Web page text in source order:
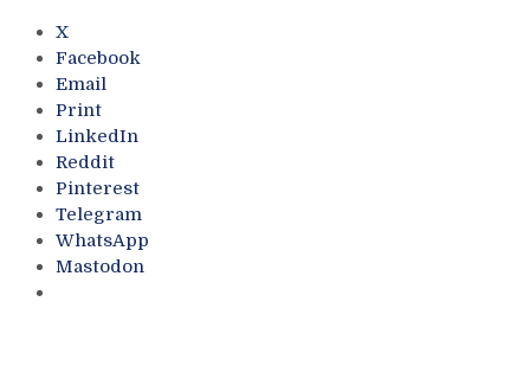
X
Facebook
Email
Print
LinkedIn
Reddit
Pinterest
Telegram
WhatsApp
Mastodon